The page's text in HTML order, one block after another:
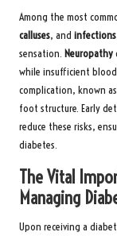
Among the most
calluses, and infections
sensation. Neuropathy
while insufficient blood
complication, known as
foot structure. Early
reduce these risks,
diabetes.
The Vital
Managing
Upon receiving a